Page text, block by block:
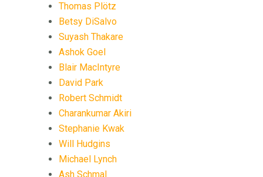
Thomas Plötz
Betsy DiSalvo
Suyash Thakare
Ashok Goel
Blair MacIntyre
David Park
Robert Schmidt
Charankumar Akiri
Stephanie Kwak
Will Hudgins
Michael Lynch
Ash Schmal